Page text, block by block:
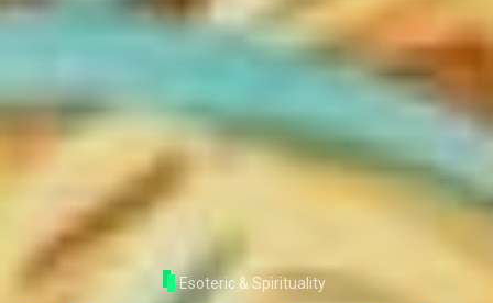
Esoteric & Spirituality